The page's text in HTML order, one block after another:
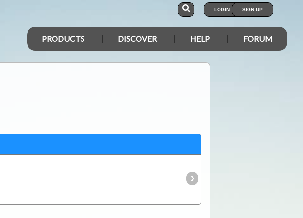
LOGIN SIGN UP
PRODUCTS DISCOVER HELP FORUM